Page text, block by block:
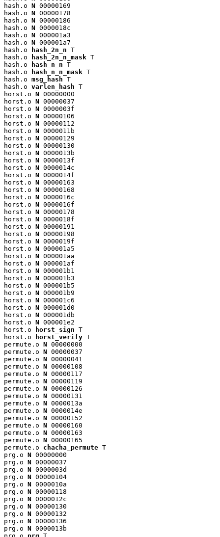
hash.o N 00000169
hash.o N 00000178
hash.o N 00000186
hash.o N 0000018c
hash.o N 000001a3
hash.o N 000001a7
hash.o
hash_2n_n T
hash.o
hash_2n_n_mask T
hash.o
hash_n_n T
hash.o
hash_n_n_mask T
hash.o msg_hash T
hash.o varlen_hash T
horst.o N 00000000
horst.o N 00000037
horst.o N 0000003f
horst.o N 00000106
horst.o N 00000112
horst.o N 0000011b
horst.o N 00000129
horst.o N 00000130
horst.o N 0000013b
horst.o N 0000013f
horst.o N 0000014c
horst.o N 0000014f
horst.o N 00000163
horst.o N 00000168
horst.o N 0000016c
horst.o N 0000016f
horst.o N 00000178
horst.o N 0000018f
horst.o N 00000191
horst.o N 00000198
horst.o N 0000019f
horst.o N 000001a5
horst.o N 000001aa
horst.o N 000001af
horst.o N 000001b1
horst.o N 000001b3
horst.o N 000001b5
horst.o N 000001b9
horst.o N 000001c6
horst.o N 000001d0
horst.o N 000001db
horst.o N 000001e2
horst.o
horst_sign T
horst.o
horst_verify T
permute.o N 00000000
permute.o N 00000037
permute.o N 00000041
permute.o N 00000108
permute.o N 00000117
permute.o N 00000119
permute.o N 00000126
permute.o N 00000131
permute.o N 0000013a
permute.o N 0000014e
permute.o N 00000152
permute.o N 00000160
permute.o N 00000163
permute.o N 00000165
permute.o chacha_permute T
prg.o N 00000000
prg.o N 00000037
prg.o N 0000003d
prg.o N 00000104
prg.o N 0000010a
prg.o N 00000118
prg.o N 0000012c
prg.o N 00000130
prg.o N 00000132
prg.o N 00000136
prg.o N 0000013b